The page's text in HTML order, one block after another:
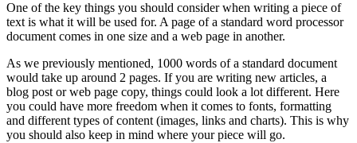
One of the key things you should consider when writing a piece of
text is what it will be used for. A page of a standard word processor
document comes in one size and a web page in another.
As we previously mentioned, 1000 words of a standard document
would take up around 2 pages. If you are writing new articles, a
blog post or web page copy, things could look a lot different. Here
you could have more freedom when it comes to fonts, formatting
and different types of content (images, links and charts). This is why
you should also keep in mind where your piece will go.